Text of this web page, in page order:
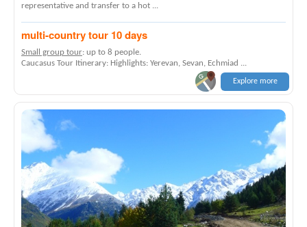
representative and transfer to a hot ...
multi-country tour 10 days
Small group tour: up to 8 people.
Caucasus Tour Itinerary: Highlights: Yerevan, Sevan, Echmiad ...
Explore more